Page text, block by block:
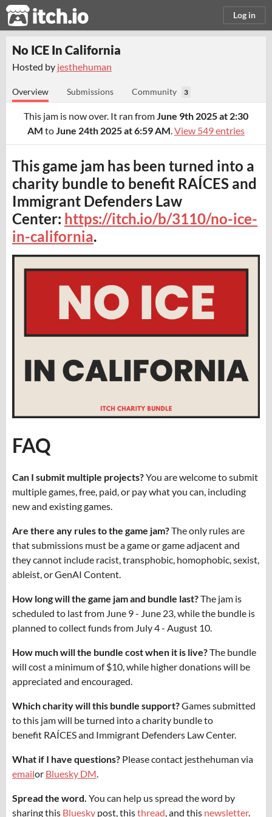
itch.io Log in
No ICE In California
Hosted by jesthehuman
Overview Submissions Community 3
This jam is now over. It ran fromJune 9th 2025 at 2:30
AM toJune 24th 2025 at 6:59 AM.View 549 entries
This game jam has been turned into a
charity bundle to benefit RAÍCES and
Immigrant Defenders Law
Center: https://itch.io/b/3110/no-ice-
in-california.
FAQ
Can I submit multiple projects?You are welcome to submit
multiple games, free, paid, or pay what you can, including
new and existing games.
Are there any rules to the game jam?The only rules are
that submissions must be a game or game adjacent and
they cannot include racist, transphobic, homophobic, sexist,
ableist, or GenAI Content.
How long will the game jam and bundle last?The jam is
scheduled to last from June 9 - June 23, while the bundle is
planned to collect funds from July 4 - August 10.
How much will the bundle cost when it is live?The bundle
will cost a minimum of $10, while higher donations will be
appreciated and encouraged.
Which charity will this bundle support?Games submitted
to this jam will be turned into a charity bundle to
benefit RAÍCES and Immigrant Defenders Law Center.
What if I have questions? Please contact jesthehuman via
emailor Bluesky DM.
Spread the word. You can help us spread the word by
sharing this Bluesky post, thisthread, and this newsletter.